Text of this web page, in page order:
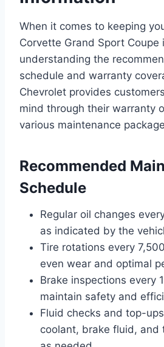
When it comes to keeping
Corvette Grand Sport Coupe
understanding the
schedule and warranty
Chevrolet provides
mind through their warranty
various maintenance
Recommended
Schedule
Regular oil changes
as indicated by the
Tire rotations every
even wear and optimal
Brake inspections every
maintain safety and
Fluid checks and top-
coolant, brake fluid, and